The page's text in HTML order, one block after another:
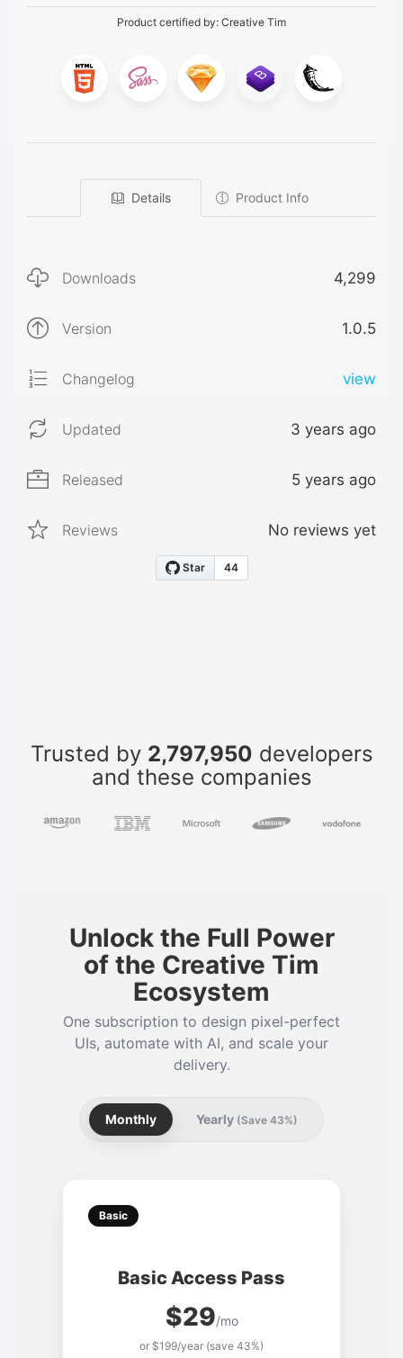
Product certified by: Creative Tim
Details Product Info
Downloads 4,299
Version 1.0.5
Changelog view
Updated 3 years ago
Released 5 years ago
Reviews No reviews yet
Trusted by 2,797,950 developers
and these companies
Unlock the Full Power
of the Creative Tim
Ecosystem
One subscription to design pixel-perfect
UIs, automate with AI, and scale your
delivery.
Monthly Yearly (Save 43%)
Basic
Basic Access Pass
$29/mo
or $199/year (save 43%)